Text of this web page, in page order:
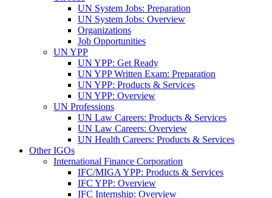
UN System Jobs: Preparation
UN System Jobs: Overview
Organizations
Job Opportunities
UN YPP
UN YPP: Get Ready
UN YPP Written Exam: Preparation
UN YPP: Products & Services
UN YPP: Overview
UN Professions
UN Law Careers: Products & Services
UN Law Careers: Overview
UN Health Careers: Products & Services
Other IGOs
International Finance Corporation
IFC/MIGA YPP: Products & Services
IFC YPP: Overview
IFC Internship: Overview